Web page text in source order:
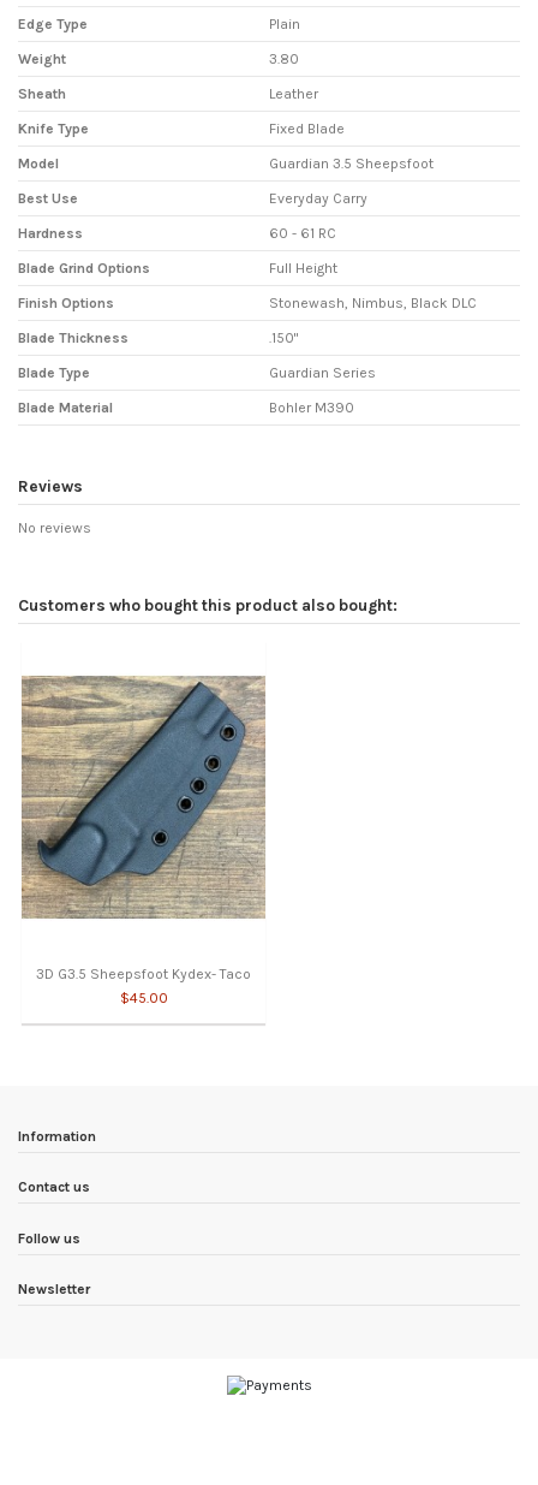
Edge Type Plain
Weight 3.80
Sheath Leather
Knife Type Fixed Blade
Model Guardian 3.5 Sheepsfoot
Best Use Everyday Carry
Hardness 60 - 61 RC
Blade Grind Options Full Height
Finish Options Stonewash, Nimbus, Black DLC
Blade Thickness .150"
Blade Type Guardian Series
Blade Material Bohler M390
Reviews
No reviews
Customers who bought this product also bought:
3D G3.5 Sheepsfoot Kydex- Taco
$45.00
Information
Contact us
Follow us
Newsletter